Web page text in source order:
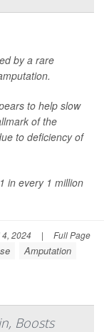
by a rare
to help slow
of the
to deficiency of
in every 1 million
2024 | Full Page
Amputation
Boosts